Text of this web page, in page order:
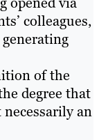
colleagues,
of the
degree that
an